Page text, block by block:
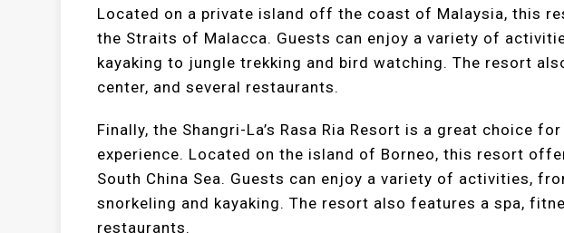
Located on a private island off the coast of Malaysia, this
the Straits of Malacca. Guests can enjoy a variety of
kayaking to jungle trekking and bird watching. The resort
center, and several restaurants.
Finally, the Shangri-La’s Rasa Ria Resort is a great choice
experience. Located on the island of Borneo, this resort
South China Sea. Guests can enjoy a variety of activities,
snorkeling and kayaking. The resort also features a spa,
restaurants.